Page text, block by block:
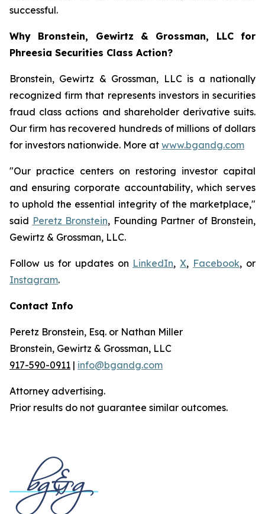
successful.
Why Bronstein, Gewirtz & Grossman, LLC for
Phreesia Securities Class Action?
Bronstein, Gewirtz & Grossman, LLC is a nationally
recognized firm that represents investors in securities
fraud class actions and shareholder derivative suits.
Our firm has recovered hundreds of millions of dollars
for investors nationwide. More at www.bgandg.com
"Our practice centers on restoring investor capital
and ensuring corporate accountability, which serves
to uphold the essential integrity of the marketplace,"
said Peretz Bronstein, Founding Partner of Bronstein,
Gewirtz & Grossman, LLC.
Follow us for updates on LinkedIn,X, Facebook, or
Instagram.
Contact Info
Peretz Bronstein, Esq. or Nathan Miller
Bronstein, Gewirtz & Grossman, LLC
917-590-0911 | info@bgandg.com
Attorney advertising.
Prior results do not guarantee similar outcomes.